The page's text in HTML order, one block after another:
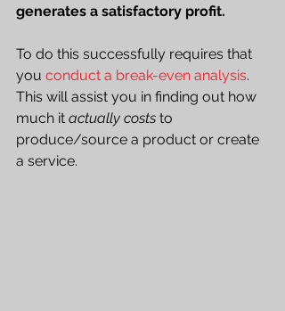
generates a satisfactory profit.
To do this successfully requires that
you conduct a break-even analysis.
This will assist you in finding out how
much it actually costs to
produce/source a product or create
a service.